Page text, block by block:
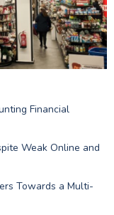
Financial
Weak Online and
Towards a Multi-